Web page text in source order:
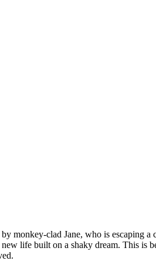
monkey-clad Jane, who is escaping
life built on a shaky dream. This is